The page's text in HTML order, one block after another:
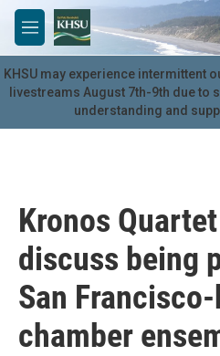
Skip to main content
M
e
n
u
KHSU may experience intermittent
livestreams August 7th-9th due to
understanding and
Kronos
discuss being
San
chamber